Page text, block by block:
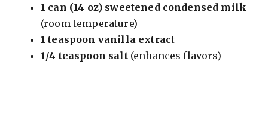
1 can (14 oz) sweetened condensed milk
(room temperature)
1 teaspoon vanilla extract
1/4 teaspoon salt(enhances flavors)